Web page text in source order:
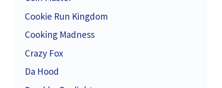
Cookie Run Kingdom
Cooking Madness
Crazy Fox
Da Hood